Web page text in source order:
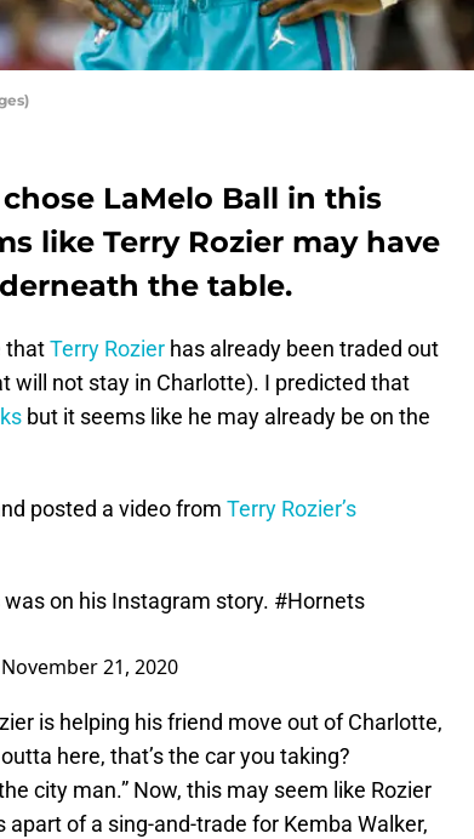
LaMelo Ball in this
like Terry Rozier may have
the table.
thatTerry Rozier has already been traded out
will not stay in Charlotte). I predicted that
but it seems like he may already be on the
posted a video from Terry Rozier’s
was on his Instagram story. #Hornets
November 21, 2020
is helping his friend move out of Charlotte,
here, that’s the car you taking?
city man.” Now, this may seem like Rozier
of a sing-and-trade for Kemba Walker,